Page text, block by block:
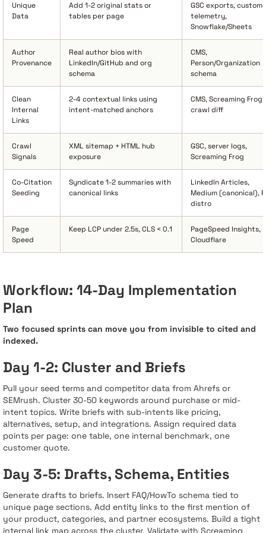
Unique
Data
Add 1-2 original stats or
tables per page
GSC exports,
telemetry,
Snowflake/Sheets
Author
Provenance
Real author bios with
LinkedIn/GitHub and org
schema
CMS,
Person/Organization
schema
Clean
Internal
Links
2-4 contextual links using
intent-matched anchors
CMS, Screaming Frog
crawl diff
Crawl
Signals
XML sitemap + HTML hub
exposure
GSC, server logs,
Screaming Frog
Co-Citation
Seeding
Syndicate 1-2 summaries with
canonical links
LinkedIn Articles,
Medium (canonical),
distro
Page
Speed
Keep LCP under 2.5s, CLS < 0.1
PageSpeed Insights,
Cloudflare
Workflow: 14-Day Implementation
Plan
Two focused sprints can move you from invisible to cited and
indexed.
Day 1-2: Cluster and Briefs
Pull your seed terms and competitor data from Ahrefs or
SEMrush. Cluster 30-50 keywords around purchase or mid-
intent topics. Write briefs with sub-intents like pricing,
alternatives, setup, and integrations. Assign required data
points per page: one table, one internal benchmark, one
customer quote.
Day 3-5: Drafts, Schema, Entities
Generate drafts to briefs. Insert FAQ/HowTo schema tied to
unique page sections. Add entity links to the first mention of
your product, categories, and partner ecosystems. Build a tight
internal link map across the cluster. Validate with Screaming